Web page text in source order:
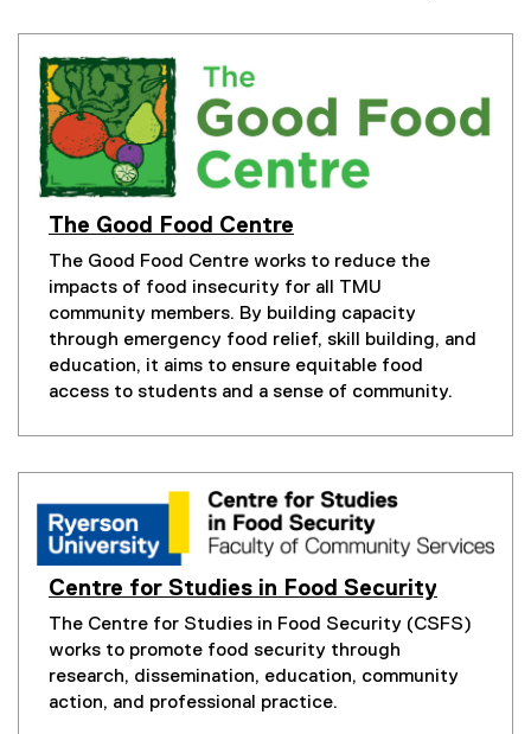
e
a
l
,
e
s
n
w
i
d
w
The Good Food Centre
e
x
t
e
r
n
a
i
n
k
,
p
n
s
i
n
The Good Food Centre works to reduce the
impacts of food insecurity for all TMU
community members. By building capacity
through emergency food relief, skill building, and
education, it aims to ensure equitable food
access to students and a sense of community.
Centre for Studies in Food Security
The Centre for Studies in Food Security (CSFS)
works to promote food security through
research, dissemination, education, community
action, and professional practice.